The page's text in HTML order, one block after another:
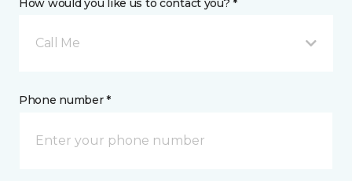
How would you like us to contact you? *
Call Me
Phone number *